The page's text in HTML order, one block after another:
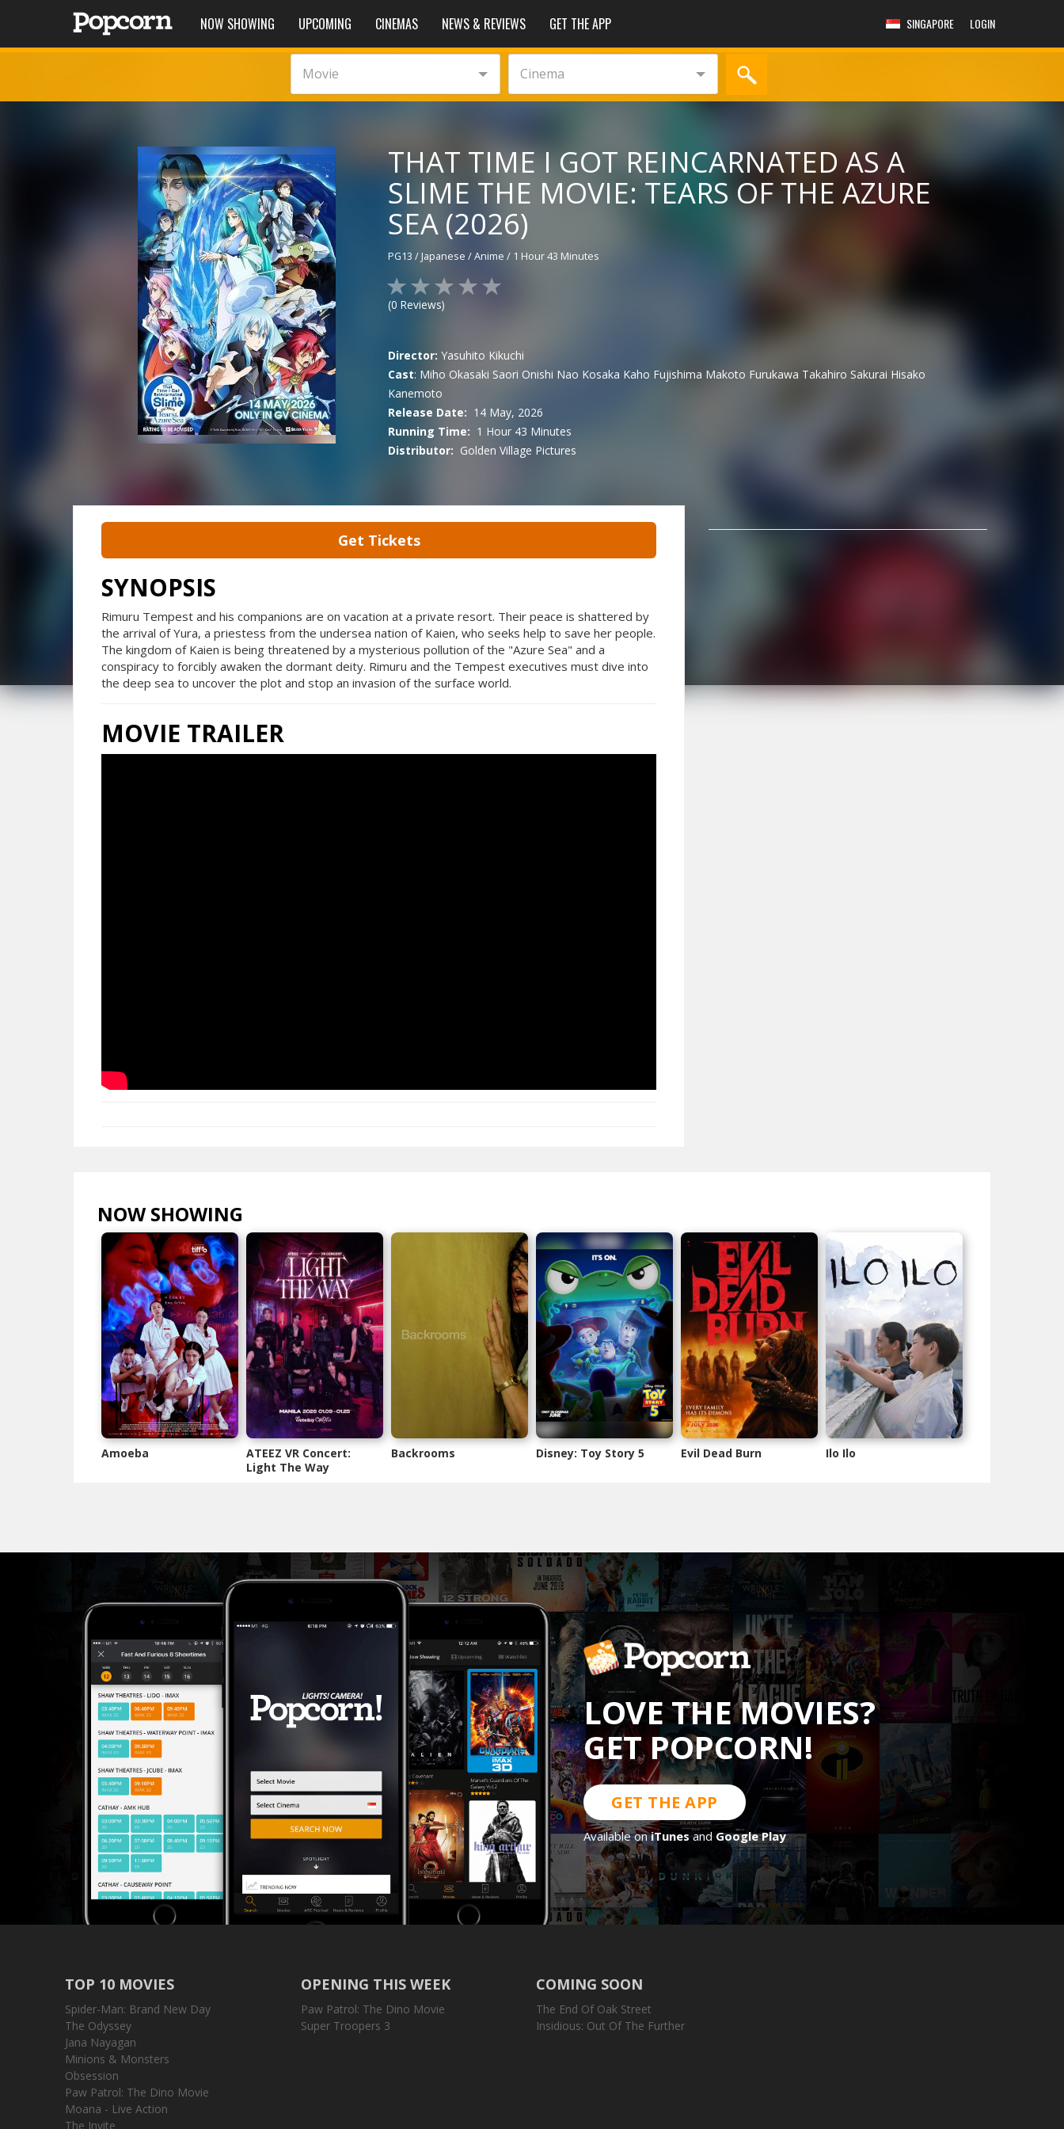
NOW SHOWING UPCOMING CINEMAS NEWS & REVIEWS GET THE APP SINGAPORE LOGIN
Movie Cinema
THAT TIME I GOT REINCARNATED AS A
SLIME THE MOVIE: TEARS OF THE AZURE
SEA (2026)
PG13 / Japanese /Anime / 1 Hour 43 Minutes
(0 Reviews)
Director: Yasuhito Kikuchi
Cast: Miho Okasaki Saori Onishi Nao Kosaka Kaho Fujishima Makoto Furukawa Takahiro Sakurai Hisako
Kanemoto
Release Date: 14 May, 2026
Running Time: 1 Hour 43 Minutes
Distributor: Golden Village Pictures
Get Tickets
SYNOPSIS
Rimuru Tempest and his companions are on vacation at a private resort. Their peace is shattered by
the arrival of Yura, a priestess from the undersea nation of Kaien, who seeks help to save her people.
The kingdom of Kaien is being threatened by a mysterious pollution of the "Azure Sea" and a
conspiracy to forcibly awaken the dormant deity. Rimuru and the Tempest executives must dive into
the deep sea to uncover the plot and stop an invasion of the surface world.
MOVIE TRAILER
NOW SHOWING
Amoeba
ATEEZ VR Concert:
Light The Way
Backrooms Disney: Toy Story 5 Evil Dead Burn Ilo Ilo
LOVE THE MOVIES?
GET POPCORN!
GET THE APP
Available oniTunesandGoogle Play
TOP 10 MOVIES
Spider-Man: Brand New Day
The Odyssey
Jana Nayagan
Minions & Monsters
Obsession
Paw Patrol: The Dino Movie
Moana - Live Action
The Invite
OPENING THIS WEEK
Paw Patrol: The Dino Movie
Super Troopers 3
COMING SOON
The End Of Oak Street
Insidious: Out Of The Further